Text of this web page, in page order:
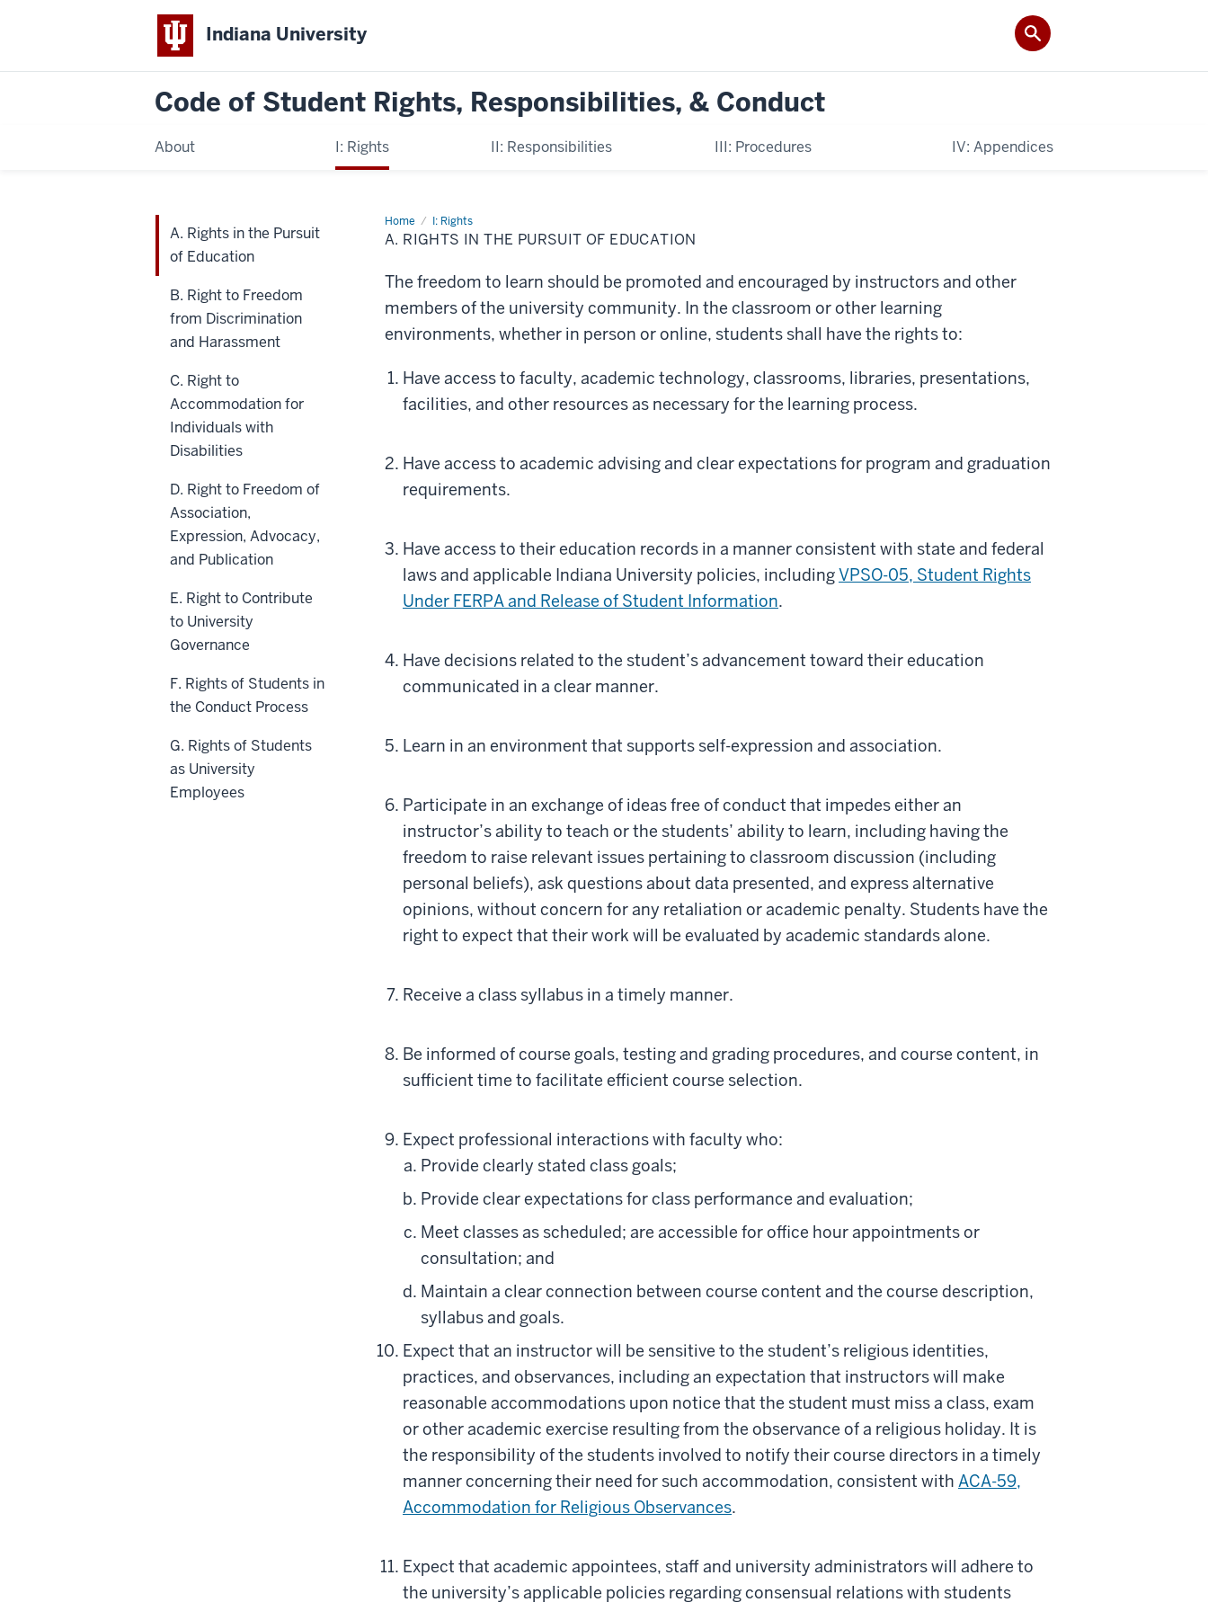
Indiana University
Code of Student Rights, Responsibilities, & Conduct
About I: Rights II: Responsibilities III: Procedures IV: Appendices
Home I: Rights
A.
Rights
in
A. RIGHTS IN THE PURSUIT OF EDUCATION
The freedom to learn should be promoted and encouraged by instructors and other
members of the university community. In the classroom or other learning
environments, whether in person or online, students shall have the rights to:
Have access to faculty, academic technology, classrooms, libraries, presentations,
facilities, and other resources as necessary for the learning process.
Have access to academic advising and clear expectations for program and graduation
requirements.
Have access to their education records in a manner consistent with state and federal
laws and applicable Indiana University policies, includingVPSO-05, Student Rights
Under FERPA and Release of Student Information.
Have decisions related to the student’s advancement toward their education
communicated in a clear manner.
Learn in an environment that supports self-expression and association.
Participate in an exchange of ideas free of conduct that impedes either an
instructor’s ability to teach or the students’ ability to learn, including having the
freedom to raise relevant issues pertaining to classroom discussion (including
personal beliefs), ask questions about data presented, and express alternative
opinions, without concern for any retaliation or academic penalty. Students have the
right to expect that their work will be evaluated by academic standards alone.
Receive a class syllabus in a timely manner.
Be informed of course goals, testing and grading procedures, and course content, in
sufficient time to facilitate efficient course selection.
Expect professional interactions with faculty who:
Provide clearly stated class goals;
Provide clear expectations for class performance and evaluation;
Meet classes as scheduled; are accessible for office hour appointments or
consultation; and
Maintain a clear connection between course content and the course description,
syllabus and goals.
Expect that an instructor will be sensitive to the student’s religious identities,
practices, and observances, including an expectation that instructors will make
reasonable accommodations upon notice that the student must miss a class, exam
or other academic exercise resulting from the observance of a religious holiday. It is
the responsibility of the students involved to notify their course directors in a timely
manner concerning their need for such accommodation, consistent with ACA-59,
Accommodation for Religious Observances.
Expect that academic appointees, staff and university administrators will adhere to
the university’s applicable policies regarding consensual relations with students
A. Rights in the Pursuit
of Education
B. Right to Freedom
from Discrimination
and Harassment
C. Right to
Accommodation for
Individuals with
Disabilities
D. Right to Freedom of
Association,
Expression, Advocacy,
and Publication
E. Right to Contribute
to University
Governance
F. Rights of Students in
the Conduct Process
G. Rights of Students
as University
Employees